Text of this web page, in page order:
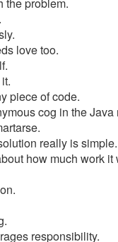
love too.
piece of code.
cog in the Java
really is simple.
how much work it
responsibility.